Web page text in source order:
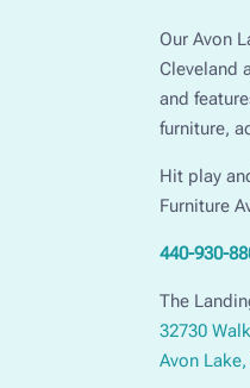
Our Avon
Cleveland
and
furniture,
Hit play
Furniture
440-930-
The
32730
Avon